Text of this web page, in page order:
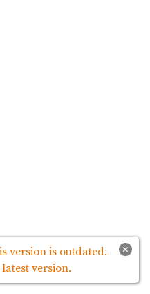
×
version is outdated.
latest version.